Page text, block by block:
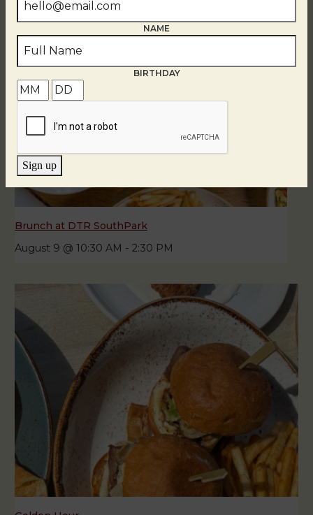
Brunch at DTR SouthPark
August 9 @ 10:30 AM - 2:30 PM
NAME
BIRTHDAY
Sign up